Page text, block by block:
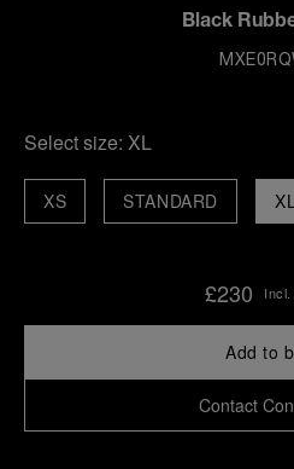
Black
Select size: XL
XS STANDARD
£230 Incl.
Add to
Contact